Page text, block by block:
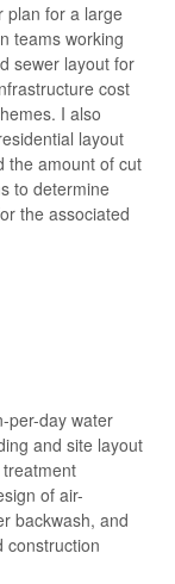
plan for a large
teams working
sewer layout for
cost
I also
layout
the amount of cut
to determine
the associated
per-day water
and site layout
of air-
backwash, and
construction